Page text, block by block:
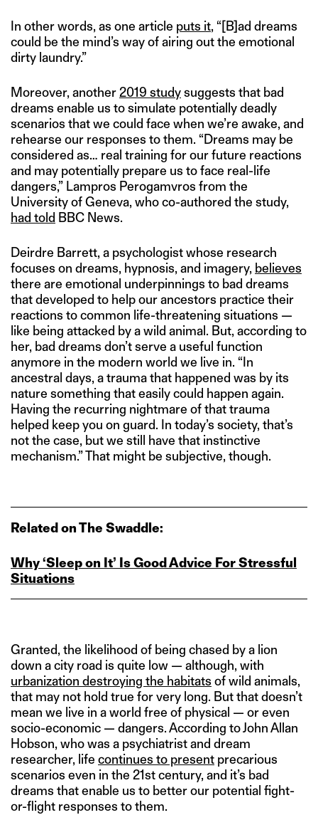
In other words, as one article puts it, “[B]ad dreams
could be the mind’s way of airing out the emotional
dirty laundry.”
Moreover, another 2019 studysuggests that bad
dreams enable us to simulate potentially deadly
scenarios that we could face when we’re awake, and
rehearse our responses to them. “Dreams may be
considered as… real training for our future reactions
and may potentially prepare us to face real-life
dangers,” Lampros Perogamvros from the
University of Geneva, who co-authored the study,
had told BBC News.
Deirdre Barrett, a psychologist whose research
focuses on dreams, hypnosis, and imagery, believes
there are emotional underpinnings to bad dreams
that developed to help our ancestors practice their
reactions to common life-threatening situations —
like being attacked by a wild animal. But, according to
her, bad dreams don’t serve a useful function
anymore in the modern world we live in. “In
ancestral days, a trauma that happened was by its
nature something that easily could happen again.
Having the recurring nightmare of that trauma
helped keep you on guard. In today’s society, that’s
not the case, but we still have that instinctive
mechanism.” That might be subjective, though.
Related on The Swaddle:
Why ‘Sleep on It’ Is Good Advice For Stressful
Situations
Granted, the likelihood of being chased by a lion
down a city road is quite low — although, with
urbanization destroying the habitats of wild animals,
that may not hold true for very long. But that doesn’t
mean we live in a world free of physical — or even
socio-economic — dangers. According to John Allan
Hobson, who was a psychiatrist and dream
researcher, life continues to present precarious
scenarios even in the 21st century, and it’s bad
dreams that enable us to better our potential fight-
or-flight responses to them.